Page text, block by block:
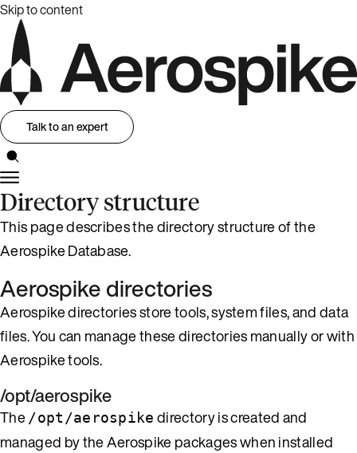
Skip to content
Talk to an expert
Directory structure
This page describes the directory structure of the
Aerospike Database.
Aerospike directories
Aerospike directories store tools, system files, and data
files. You can manage these directories manually or with
Aerospike tools.
/opt/aerospike
The /opt/aerospike directory is created and
managed by the Aerospike packages when installed